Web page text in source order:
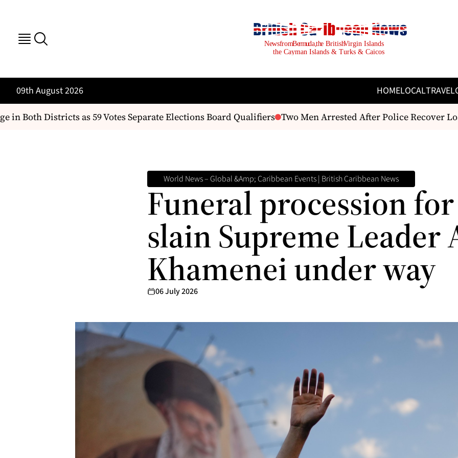
09th August 2026 HOMELOCALTRAVEL
Both Districts as 59 Votes Separate Elections Board Qualifiers Two Men Arrested After Police Recover
World News – Global &amp; Caribbean Events | British Caribbean News
Funeral procession for
slain Supreme Leader
Khamenei under way
06 July 2026